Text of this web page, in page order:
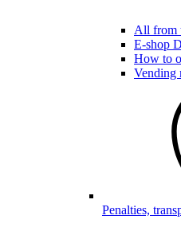
All from
E-shop
How to
Vending
Penalties,